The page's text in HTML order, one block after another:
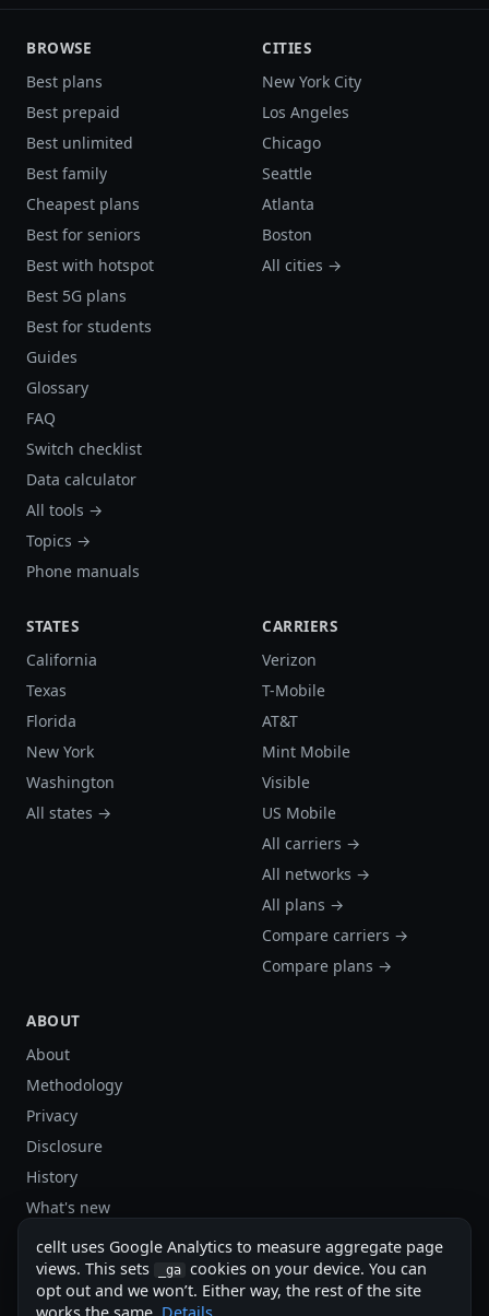
BROWSE
Best plans
Best prepaid
Best unlimited
Best family
Cheapest plans
Best for seniors
Best with hotspot
Best 5G plans
Best for students
Guides
Glossary
FAQ
Switch checklist
Data calculator
All tools →
Topics →
Phone manuals
CITIES
New York City
Los Angeles
Chicago
Seattle
Atlanta
Boston
All cities →
STATES
California
Texas
Florida
New York
Washington
All states →
CARRIERS
Verizon
T-Mobile
AT&T
Mint Mobile
Visible
US Mobile
All carriers →
All networks →
All plans →
Compare carriers →
Compare plans →
ABOUT
About
Methodology
Privacy
Disclosure
History
What's new
Site stats
Sitemap
Sitemap (XML)
cellt uses Google Analytics to measure aggregate page
views. This sets
_ga cookies on your device. You can
opt out and we won’t. Either way, the rest of the site